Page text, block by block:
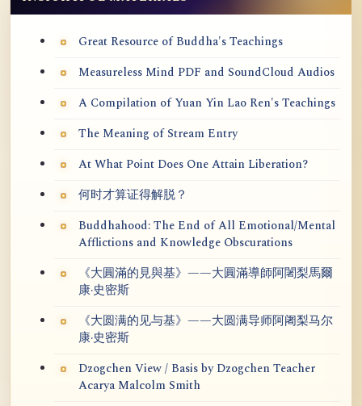
Great Resource of Buddha's Teachings
Measureless Mind PDF and SoundCloud Audios
A Compilation of Yuan Yin Lao Ren's Teachings
The Meaning of Stream Entry
At What Point Does One Attain Liberation?
何时才算证得解脱？
Buddhahood: The End of All Emotional/Mental
Afflictions and Knowledge Obscurations
《大圓滿的見與基》——大圓滿導師阿闍梨馬爾
康·史密斯
《大圆满的见与基》——大圆满导师阿阇梨马尔
康·史密斯
Dzogchen View / Basis by Dzogchen Teacher
Acarya Malcolm Smith